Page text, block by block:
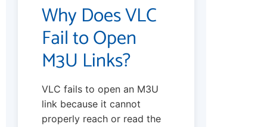
Why Does VLC
Fail to Open
M3U Links?
VLC fails to open an M3U
link because it cannot
properly reach or read the